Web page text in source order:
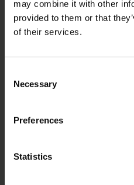
may combine it with other
provided to them or that
of their services.
Selection
Necessary
Preferences
Statistics
Localizzatore di
JOBE SPORTS
Interesse del rivenditore
CATEGORIE DI PRODOTTO